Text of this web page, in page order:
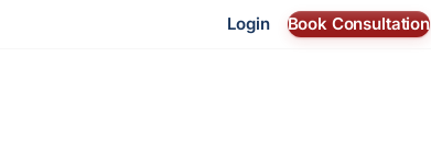
Login Book Consultation